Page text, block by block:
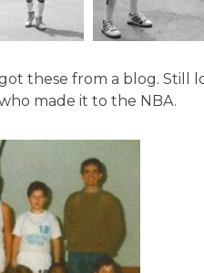
these from a blog. Still
made it to the NBA.